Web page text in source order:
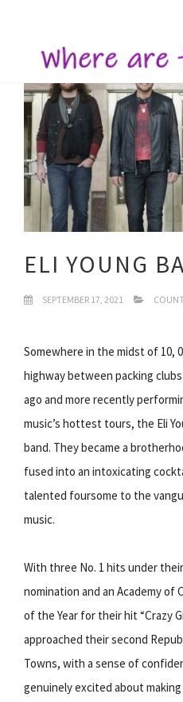
ELI YOUNG
SEPTEMBER 17, 2021
Somewhere in the midst of 10,
highway between packing
ago and more recently
music’s hottest tours, the Eli
band. They became a
fused into an intoxicating
talented foursome to the
music.
With three No. 1 hits under
nomination and an Academy of
of the Year for their hit “Crazy
approached their second
Towns, with a sense of
genuinely excited about